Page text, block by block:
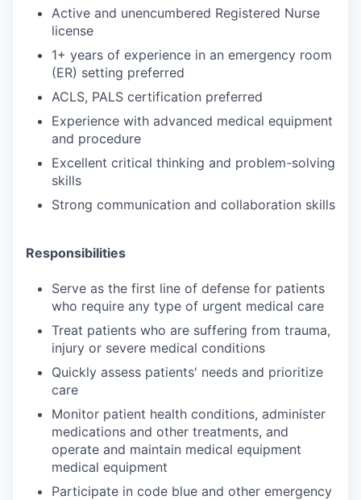
Active and unencumbered Registered Nurse
license
1+ years of experience in an emergency room
(ER) setting preferred
ACLS, PALS certification preferred
Experience with advanced medical equipment
and procedure
Excellent critical thinking and problem-solving
skills
Strong communication and collaboration skills
Responsibilities
Serve as the first line of defense for patients
who require any type of urgent medical care
Treat patients who are suffering from trauma,
injury or severe medical conditions
Quickly assess patients' needs and prioritize
care
Monitor patient health conditions, administer
medications and other treatments, and
operate and maintain medical equipment
medical equipment
Participate in code blue and other emergency